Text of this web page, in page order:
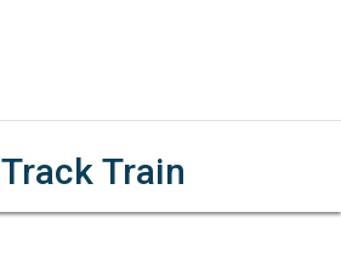
Track Train